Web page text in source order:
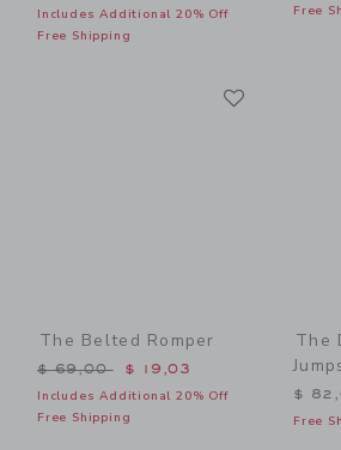
Includes Additional 20% Off
Free Shipping
Free
The Belted Romper
Price reduced from $ 69,00 to
$ 69,00 $ 19,03
Includes Additional 20% Off
Free Shipping
The
$
Free